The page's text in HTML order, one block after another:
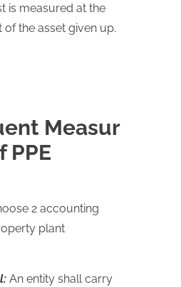
is measured at the
the asset given up.
Measur
PPE
2 accounting
plant
An entity shall carry